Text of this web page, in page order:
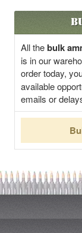
All thebulk
is in our
order today,
available
emails or